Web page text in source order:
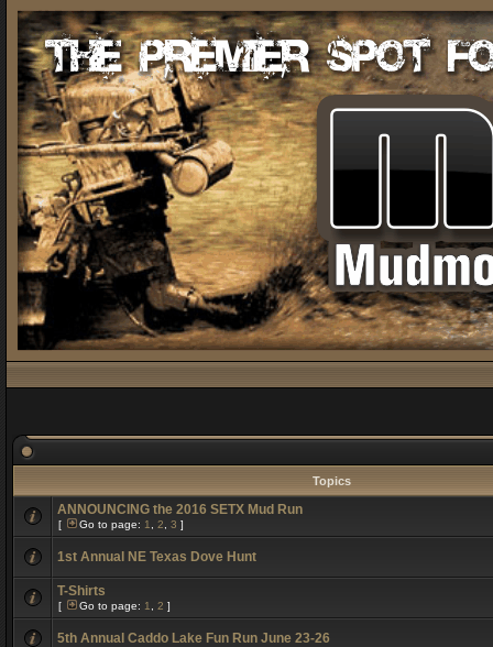
Topics
ANNOUNCING the 2016 SETX Mud Run
[ Go to page: 1 2 3 ]
1st Annual NE Texas Dove Hunt
T-Shirts
[ Go to page: 1 2 ]
5th Annual Caddo Lake Fun Run June 23-26